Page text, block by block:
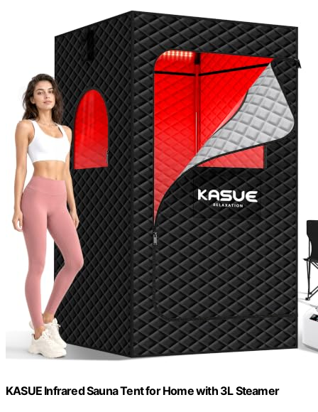
KASUE Infrared Sauna Tent for Home with 3L Steamer